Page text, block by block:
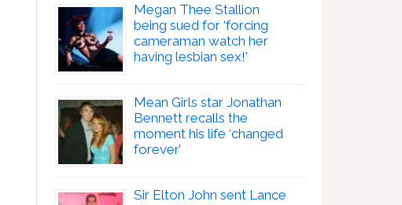
Megan Thee Stallion
being sued for ‘forcing
cameraman watch her
having lesbian sex!’
Mean Girls star Jonathan
Bennett recalls the
moment his life ‘changed
forever’
Sir Elton John sent Lance